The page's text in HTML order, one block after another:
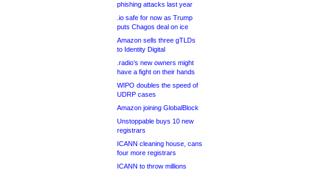
phishing attacks last year
.io safe for now as Trump
puts Chagos deal on ice
Amazon sells three gTLDs
to Identity Digital
.radio’s new owners might
have a fight on their hands
WIPO doubles the speed of
UDRP cases
Amazon joining GlobalBlock
Unstoppable buys 10 new
registrars
ICANN cleaning house, cans
four more registrars
ICANN to throw millions